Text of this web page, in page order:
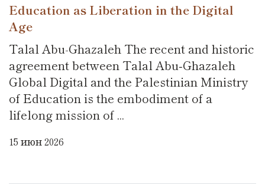
Education as Liberation in the Digital
Age
Talal Abu-Ghazaleh The recent and historic
agreement between Talal Abu‑Ghazaleh
Global Digital and the Palestinian Ministry
of Education is the embodiment of a
lifelong mission of ...
15 июн 2026